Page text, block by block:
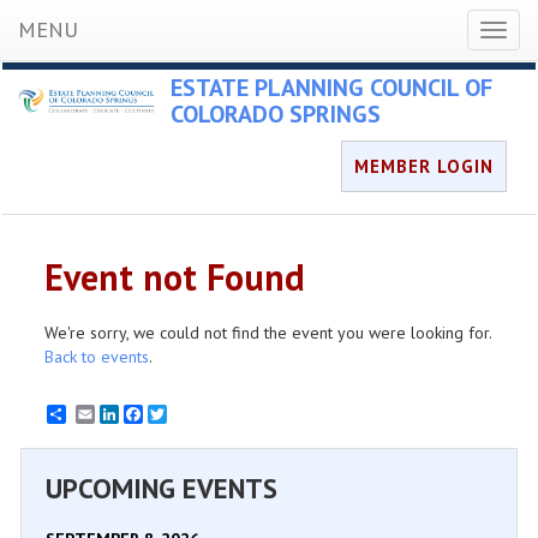
MENU
ESTATE PLANNING COUNCIL OF
COLORADO SPRINGS
MEMBER LOGIN
Event not Found
We're sorry, we could not find the event you were looking for.
Back to events.
EmailLinkedInFacebook
UPCOMING EVENTS